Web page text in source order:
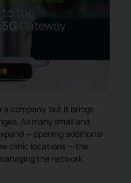
a company, but it brings
As many small and
— opening additional
clinic locations — the
the network